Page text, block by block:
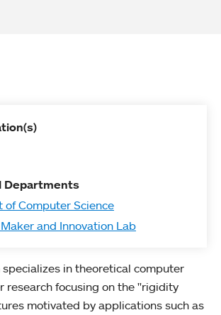
Departments
of Computer Science
and Innovation Lab
specializes in theoretical computer
research focusing on the "rigidity
motivated by applications such as